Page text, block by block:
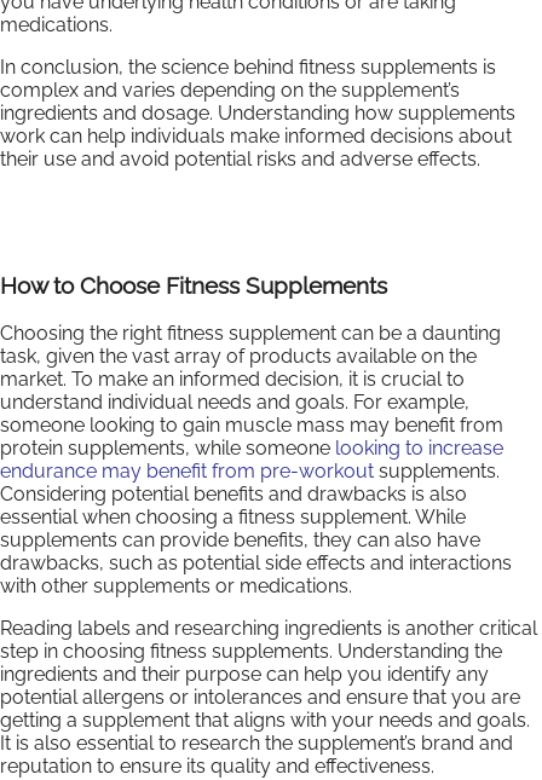
medications.
In conclusion, the science behind fitness supplements is
complex and varies depending on the supplement’s
ingredients and dosage. Understanding how supplements
work can help individuals make informed decisions about
their use and avoid potential risks and adverse effects.
How to Choose Fitness Supplements
Choosing the right fitness supplement can be a daunting
task, given the vast array of products available on the
market. To make an informed decision, it is crucial to
understand individual needs and goals. For example,
someone looking to gain muscle mass may benefit from
protein supplements, while someone looking to increase
endurance may benefit from pre-workout supplements.
Considering potential benefits and drawbacks is also
essential when choosing a fitness supplement. While
supplements can provide benefits, they can also have
drawbacks, such as potential side effects and interactions
with other supplements or medications.
Reading labels and researching ingredients is another critical
step in choosing fitness supplements. Understanding the
ingredients and their purpose can help you identify any
potential allergens or intolerances and ensure that you are
getting a supplement that aligns with your needs and goals.
It is also essential to research the supplement’s brand and
reputation to ensure its quality and effectiveness.